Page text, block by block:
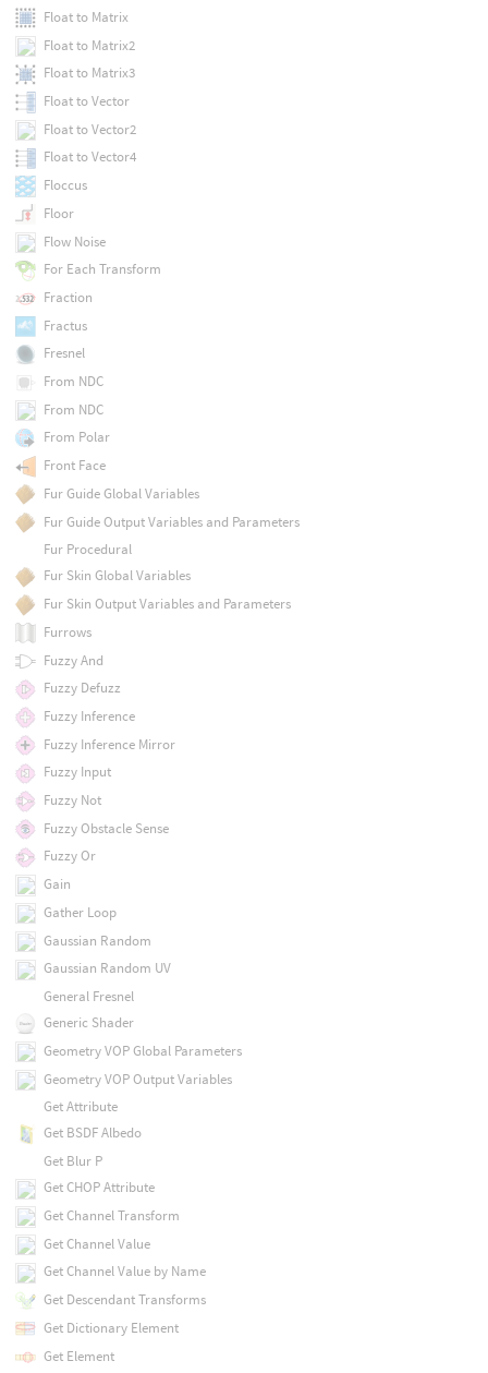
Float to Matrix
Float to Matrix2
Float to Matrix3
Float to Vector
Float to Vector2
Float to Vector4
Floccus
Floor
Flow Noise
For Each Transform
Fraction
Fractus
Fresnel
From NDC
From NDC
From Polar
Front Face
Fur Guide Global Variables
Fur Guide Output Variables and Parameters
Fur Procedural
Fur Skin Global Variables
Fur Skin Output Variables and Parameters
Furrows
Fuzzy And
Fuzzy Defuzz
Fuzzy Inference
Fuzzy Inference Mirror
Fuzzy Input
Fuzzy Not
Fuzzy Obstacle Sense
Fuzzy Or
Gain
Gather Loop
Gaussian Random
Gaussian Random UV
General Fresnel
Generic Shader
Geometry VOP Global Parameters
Geometry VOP Output Variables
Get Attribute
Get BSDF Albedo
Get Blur P
Get CHOP Attribute
Get Channel Transform
Get Channel Value
Get Channel Value by Name
Get Descendant Transforms
Get Dictionary Element
Get Element